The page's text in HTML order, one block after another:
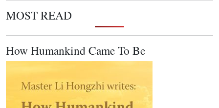
MOST READ
How Humankind Came To Be